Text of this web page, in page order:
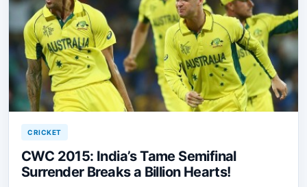
CRICKET
CWC 2015: India’s Tame Semifinal
Surrender Breaks a Billion Hearts!